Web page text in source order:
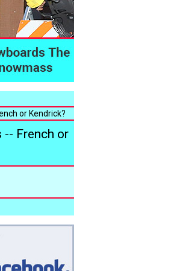
-- French or